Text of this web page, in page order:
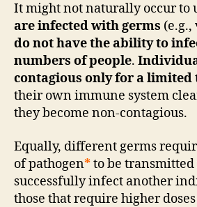
It might not naturally occur to
are infected with germs
do not have the ability to
numbers of people.
contagious only for a limited
their own immune system
they become non-contagious.
Equally, different germs
of pathogen*to be
successfully infect another
those that require higher